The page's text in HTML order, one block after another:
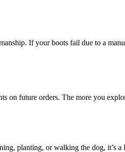
If your boots fail due to a
on future orders. The more you
planting, or walking the dog, it’s